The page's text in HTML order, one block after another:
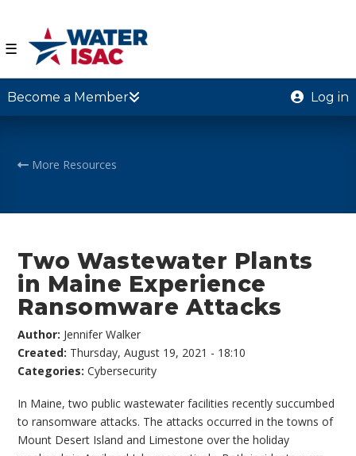
☰
Become a Member Log in
More Resources
Two Wastewater Plants
in Maine Experience
Ransomware Attacks
Author: Jennifer Walker
Created: Thursday, August 19, 2021 - 18:10
Categories:Cybersecurity
In Maine, two public wastewater facilities recently succumbed
to ransomware attacks. The attacks occurred in the towns of
Mount Desert Island and Limestone over the holiday